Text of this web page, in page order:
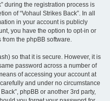
during the registration process is
of “Vohaul Strikes Back”. In all
in your account is publicly
you have the option to opt-in or
the phpBB software.
so that it is secure. However, it is
password across a number of
of accessing your account at
and under no circumstance
phpBB or another 3rd party,